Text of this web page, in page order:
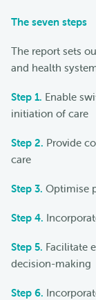
The seven steps
The report sets
and health
Step 1. Enable
initiation of care
Step 2. Provide
care
Step 3. Optimise
Step 4.
Step 5. Facilitate
decision-making
Step 6.